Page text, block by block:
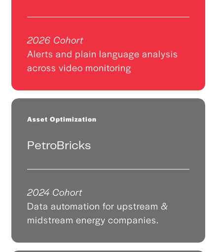
2026 Cohort
Alerts and plain language analysis
across video monitoring
Asset Optimization
PetroBricks
2024 Cohort
Data automation for upstream &
midstream energy companies.